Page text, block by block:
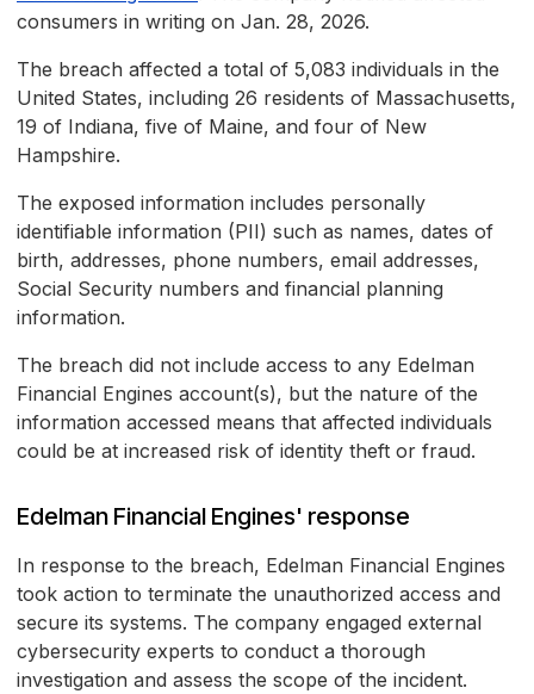
consumers in writing on Jan. 28, 2026.
The breach affected a total of 5,083 individuals in the
United States, including 26 residents of Massachusetts,
19 of Indiana, five of Maine, and four of New
Hampshire.
The exposed information includes personally
identifiable information (PII) such as names, dates of
birth, addresses, phone numbers, email addresses,
Social Security numbers and financial planning
information.
The breach did not include access to any Edelman
Financial Engines account(s), but the nature of the
information accessed means that affected individuals
could be at increased risk of identity theft or fraud.
Edelman Financial Engines' response
In response to the breach, Edelman Financial Engines
took action to terminate the unauthorized access and
secure its systems. The company engaged external
cybersecurity experts to conduct a thorough
investigation and assess the scope of the incident.